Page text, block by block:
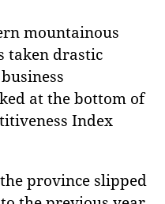
mountainous
taken drastic
at the bottom of
Index
province slipped